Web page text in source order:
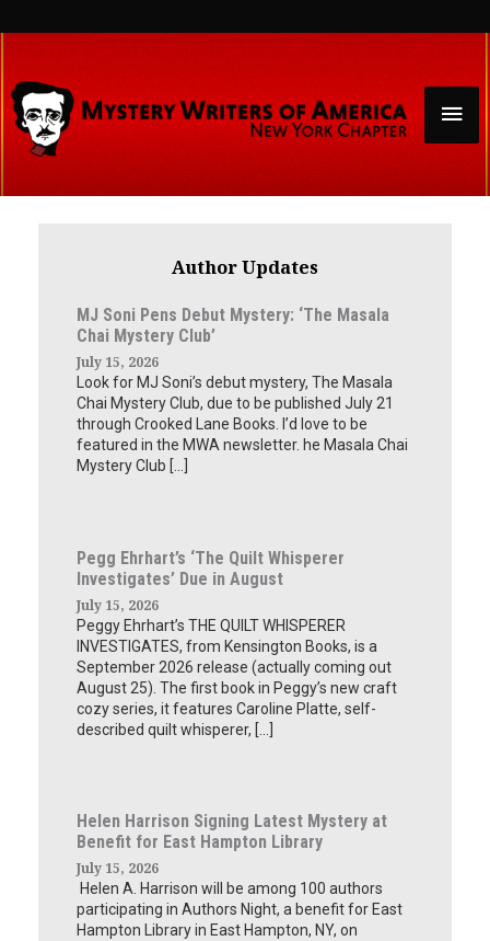
to
Author Updates
MJ Soni Pens Debut Mystery: ‘The Masala
Chai Mystery Club’
July 15, 2026
Look for MJ Soni’s debut mystery, The Masala
Chai Mystery Club, due to be published July 21
through Crooked Lane Books. I’d love to be
featured in the MWA newsletter. he Masala Chai
Mystery Club […]
Pegg Ehrhart’s ‘The Quilt Whisperer
Investigates’ Due in August
July 15, 2026
Peggy Ehrhart’s THE QUILT WHISPERER
INVESTIGATES, from Kensington Books, is a
September 2026 release (actually coming out
August 25). The first book in Peggy’s new craft
cozy series, it features Caroline Platte, self-
described quilt whisperer, […]
Helen Harrison Signing Latest Mystery at
Benefit for East Hampton Library
July 15, 2026
Helen A. Harrison will be among 100 authors
participating in Authors Night, a benefit for East
Hampton Library in East Hampton, NY, on